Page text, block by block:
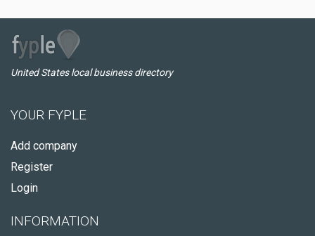
United States local business directory
YOUR FYPLE
Add company
Register
Login
INFORMATION